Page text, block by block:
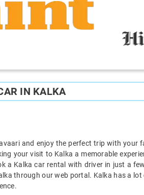
IN KALKA
and enjoy the perfect trip with your
your visit to Kalka a memorable
Kalka car rental with driver in just a
through our web portal. Kalka has a